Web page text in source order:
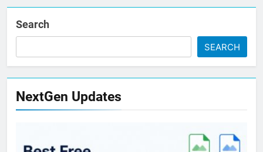
Search
SEARCH
NextGen Updates